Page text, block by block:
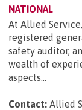
NATIONAL
At Allied
registered
safety auditor,
wealth of
aspects...
Contact: Allied